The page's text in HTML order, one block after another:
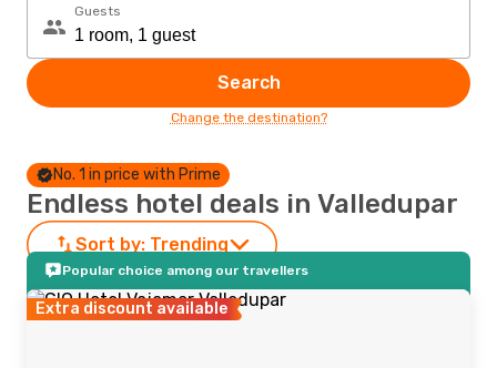
Guests
Search
Change the destination?
No. 1 in price with Prime
Endless hotel deals in Valledupar
Sort by: Trending
Popular choice among our travellers
Extra discount available